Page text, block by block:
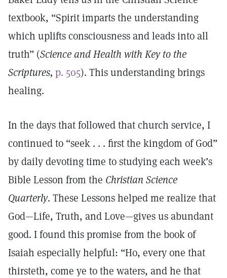
textbook, “Spirit imparts the understanding
which uplifts consciousness and leads into all
truth” (Science and Health with Key to the
Scriptures, p. 505). This understanding brings
healing.
In the days that followed that church service, I
continued to “seek . . . first the kingdom of God”
by daily devoting time to studying each week’s
Bible Lesson from the Christian Science
Quarterly. These Lessons helped me realize that
God—Life, Truth, and Love—gives us abundant
good. I found this promise from the book of
Isaiah especially helpful: “Ho, every one that
thirsteth, come ye to the waters, and he that